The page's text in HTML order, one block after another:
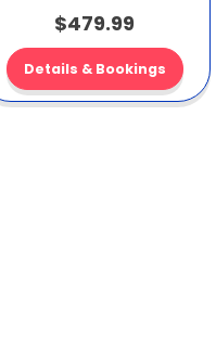
$479.99
Details & Bookings